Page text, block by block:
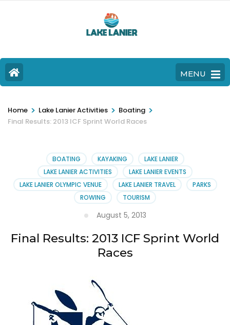
MENU
Home > Lake Lanier Activities > Boating >
Final Results: 2013 ICF Sprint World Races
BOATING KAYAKING
LAKE LANIER
LAKE LANIER ACTIVITIES
LAKE LANIER EVENTS
LAKE LANIER OLYMPIC VENUE
LAKE LANIER TRAVEL
PARKS
ROWING
TOURISM
August 5, 2013
Final Results: 2013 ICF Sprint World
Races